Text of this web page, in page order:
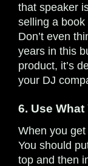
that speaker
selling a
Don’t even
years in this
product, it’s
your DJ
6. Use What
When you
You should
top and then